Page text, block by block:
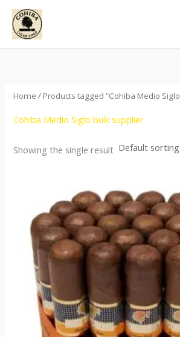
Skip
content
Home / Products tagged “Cohiba Medio
Cohiba Medio Siglo bulk supplier
Showing the single result
range:
$70.00
through
$1,440.00
product
has
multiple
variants.
The
may
be
chosen